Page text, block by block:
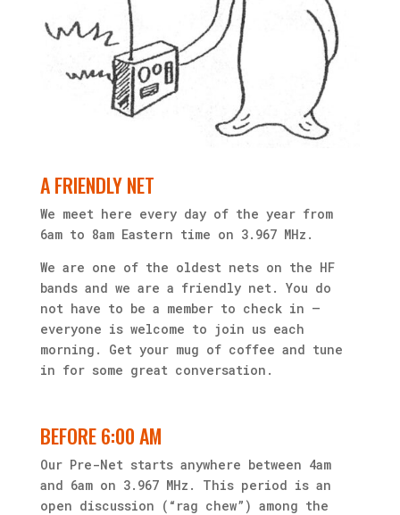
A FRIENDLY NET
We meet here every day of the year from
6am to 8am Eastern time on 3.967 MHz.
We are one of the oldest nets on the HF
bands and we are a friendly net. You do
not have to be a member to check in —
everyone is welcome to join us each
morning. Get your mug of coffee and tune
in for some great conversation.
BEFORE 6:00 AM
Our Pre-Net starts anywhere between 4am
and 6am on 3.967 MHz. This period is an
open discussion (“rag chew”) among the